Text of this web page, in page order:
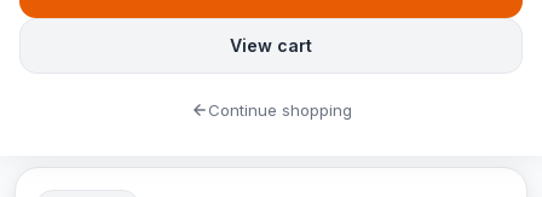
View cart
Continue shopping